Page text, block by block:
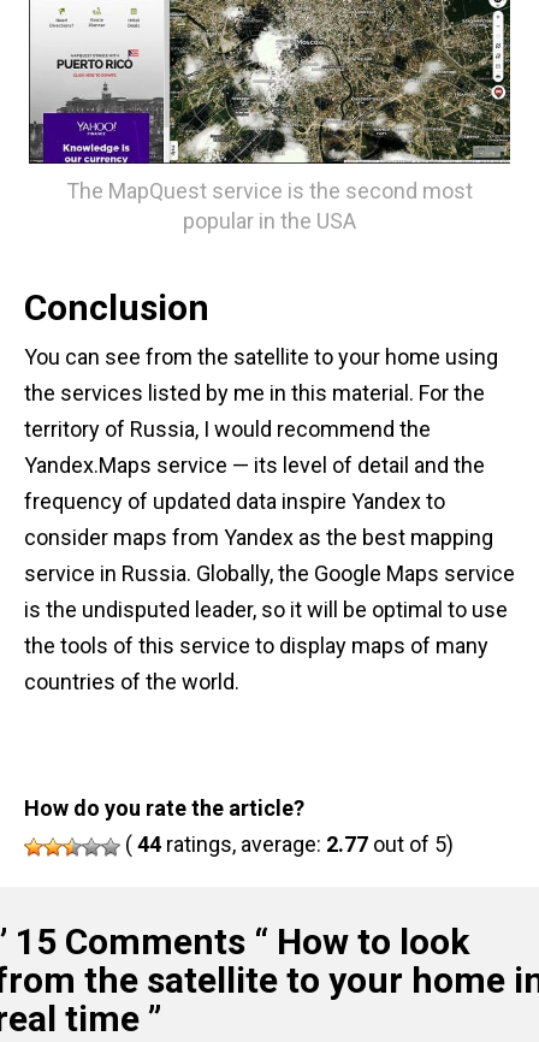
The MapQuest service is the second most
popular in the USA
Conclusion
You can see from the satellite to your home using
the services listed by me in this material. For the
territory of Russia, I would recommend the
Yandex.Maps service — its level of detail and the
frequency of updated data inspire Yandex to
consider maps from Yandex as the best mapping
service in Russia. Globally, the Google Maps service
is the undisputed leader, so it will be optimal to use
the tools of this service to display maps of many
countries of the world.
How do you rate the article?
(44 ratings, average: 2.77 out of 5)
15 Comments “ How to look
the satellite to your home
time”